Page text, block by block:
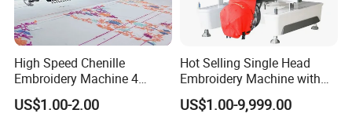
High Speed Chenille
Embroidery Machine 4
Heads
US$1.00-2.00
Hot Selling Single Head
Embroidery Machine with
Good Quality Sunsai PRO
US$1.00-9,999.00